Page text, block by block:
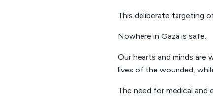
This deliberate targeting
Nowhere in Gaza is safe.
Our hearts and minds
lives of the wounded,
The need for medical and